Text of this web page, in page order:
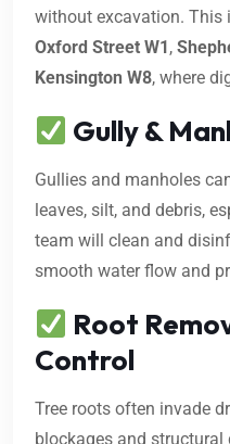
without excavation. This
Oxford Street W1,
Kensington W8, where
Gully &
Gullies and manholes
leaves, silt, and debris,
team will clean and
smooth water flow and
Root
Control
Tree roots often invade
blockages and structural